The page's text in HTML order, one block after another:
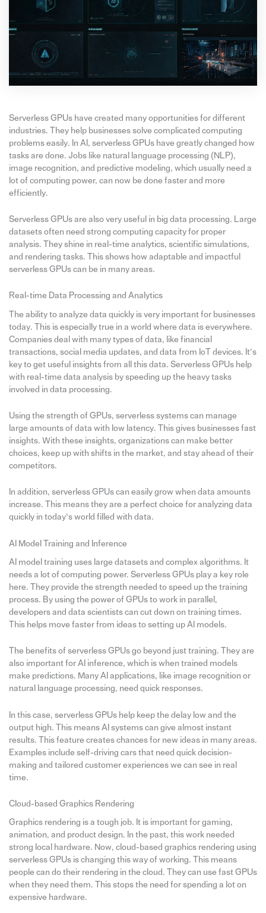
Serverless GPUs have created many opportunities for different
industries. They help businesses solve complicated computing
problems easily. In AI, serverless GPUs have greatly changed how
tasks are done. Jobs like natural language processing (NLP),
image recognition, and predictive modeling, which usually need a
lot of computing power, can now be done faster and more
efficiently.
Serverless GPUs are also very useful in big data processing. Large
datasets often need strong computing capacity for proper
analysis. They shine in real-time analytics, scientific simulations,
and rendering tasks. This shows how adaptable and impactful
serverless GPUs can be in many areas.
Real-time Data Processing and Analytics
The ability to analyze data quickly is very important for businesses
today. This is especially true in a world where data is everywhere.
Companies deal with many types of data, like financial
transactions, social media updates, and data from IoT devices. It’s
key to get useful insights from all this data. Serverless GPUs help
with real-time data analysis by speeding up the heavy tasks
involved in data processing.
Using the strength of GPUs, serverless systems can manage
large amounts of data with low latency. This gives businesses fast
insights. With these insights, organizations can make better
choices, keep up with shifts in the market, and stay ahead of their
competitors.
In addition, serverless GPUs can easily grow when data amounts
increase. This means they are a perfect choice for analyzing data
quickly in today’s world filled with data.
AI Model Training and Inference
AI model training uses large datasets and complex algorithms. It
needs a lot of computing power. Serverless GPUs play a key role
here. They provide the strength needed to speed up the training
process. By using the power of GPUs to work in parallel,
developers and data scientists can cut down on training times.
This helps move faster from ideas to setting up AI models.
The benefits of serverless GPUs go beyond just training. They are
also important for AI inference, which is when trained models
make predictions. Many AI applications, like image recognition or
natural language processing, need quick responses.
In this case, serverless GPUs help keep the delay low and the
output high. This means AI systems can give almost instant
results. This feature creates chances for new ideas in many areas.
Examples include self-driving cars that need quick decision-
making and tailored customer experiences we can see in real
time.
Cloud-based Graphics Rendering
Graphics rendering is a tough job. It is important for gaming,
animation, and product design. In the past, this work needed
strong local hardware. Now, cloud-based graphics rendering using
serverless GPUs is changing this way of working. This means
people can do their rendering in the cloud. They can use fast GPUs
when they need them. This stops the need for spending a lot on
expensive hardware.